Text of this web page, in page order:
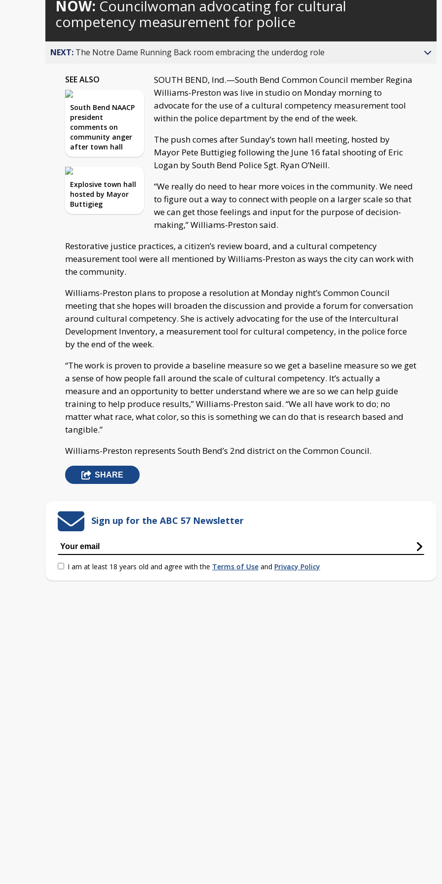
behind
live
NOW: Councilwoman advocating for cultural
competency measurement for police
NEXT: The Notre Dame Running Back room embracing the underdog role
SEE ALSO
South Bend NAACP
president
comments on
community anger
after town hall
Explosive town hall
hosted by Mayor
Buttigieg
SOUTH BEND, Ind.—South Bend Common Council member Regina
Williams-Preston was live in studio on Monday morning to
advocate for the use of a cultural competency measurement tool
within the police department by the end of the week.
The push comes after Sunday’s town hall meeting, hosted by
Mayor Pete Buttigieg following the June 16 fatal shooting of Eric
Logan by South Bend Police Sgt. Ryan O’Neill.
“We really do need to hear more voices in the community. We need
to figure out a way to connect with people on a larger scale so that
we can get those feelings and input for the purpose of decision-
making,” Williams-Preston said.
Restorative justice practices, a citizen’s review board, and a cultural competency
measurement tool were all mentioned by Williams-Preston as ways the city can work with
the community.
Williams-Preston plans to propose a resolution at Monday night’s Common Council
meeting that she hopes will broaden the discussion and provide a forum for conversation
around cultural competency. She is actively advocating for the use of the Intercultural
Development Inventory, a measurement tool for cultural competency, in the police force
by the end of the week.
“The work is proven to provide a baseline measure so we get a baseline measure so we get
a sense of how people fall around the scale of cultural competency. It’s actually a
measure and an opportunity to better understand where we are so we can help guide
training to help produce results,” Williams-Preston said. “We all have work to do; no
matter what race, what color, so this is something we can do that is research based and
tangible.”
Williams-Preston represents South Bend’s 2nd district on the Common Council.
SHARE
Sign up for the ABC 57 Newsletter
I am at least 18 years old and agree with the Terms of Use and Privacy Policy